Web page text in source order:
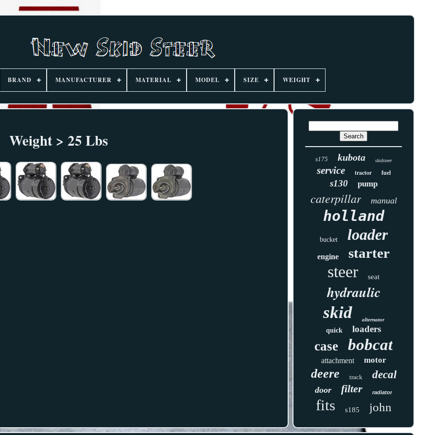
BRAND MANUFACTURER MATERIAL MODEL SIZE WEIGHT
Weight > 25 Lbs
s175 kubota skidsteer
service tractor fuel
s130 pump
caterpillar manual
holland
bucket loader
engine starter
steer seat
hydraulic
skid
alternator
quick loaders
case bobcat
attachment motor
deere track decal
door filter radiator
fits s185 john